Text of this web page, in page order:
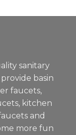
sanitary
basin
faucets,
kitchen
and
more fun